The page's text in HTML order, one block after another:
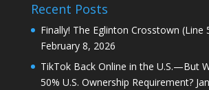
Recent Posts
Finally! The Eglinton Crosstown (Line
February 8, 2026
TikTok Back Online in the U.S.—But
50% U.S. Ownership Requirement?